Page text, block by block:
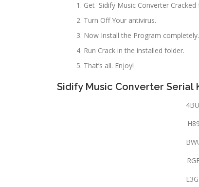
Get Sidify Music Converter
Turn Off Your antivirus.
Now Install the Program completely.
Run Crack in the installed folder.
That’s all. Enjoy!
Sidify Music Converter Serial